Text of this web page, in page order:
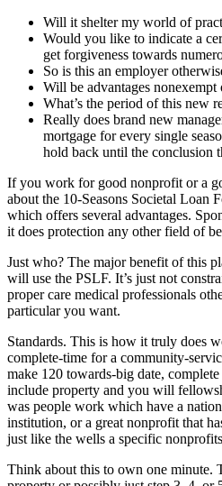
Will it shelter my world of
Would you like to indicate a
get forgiveness towards
So is this an employer
Will be advantages nonexempt
What’s the period of this new
Really does brand new
mortgage for every single
hold back until the conclusion
If you work for good nonprofit or a
about the 10-Seasons Societal Loan
which offers several advantages.
it does protection any other field of
Just who? The major benefit of this
will use the PSLF. It’s just not
proper care medical professionals
particular you want.
Standards. This is how it truly does
complete-time for a community-
make 120 towards-big date,
include property and you will
was people work which have a
institution, or a great nonprofit that
just like the wells a specific
Think about this to own one minute.